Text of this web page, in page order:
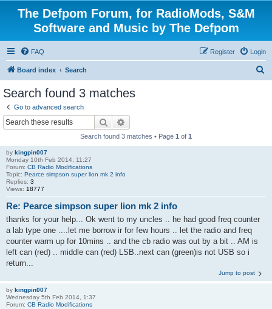
The Defpom Forum, for RadioMods, S&M
Software and Music by The Defpom
FAQ Login
Register
Board index Search
Search found 3 matches
Go to advanced search
Search
Search found 3 matches • Page 1 of 1
by kingpin007
Monday 10th Feb 2014, 11:27
Forum: CB Radio Modifications
Topic: Pearce simpson super lion mk 2 info
Replies: 3
Views: 18777
Re: Pearce simpson super lion mk 2 info
thanks for your help... Ok went to my uncles .. he had good freq counter
a lab type one ....let me borrow ir for few hours .. let the radio and freq
counter warm up for 10mins .. and the cb radio was out by a bit .. AM is
left can (red) .. middle can (red) LSB..next can (green)is not USB so i
return...
Jump to post
by kingpin007
Wednesday 5th Feb 2014, 1:37
Forum: CB Radio Modifications